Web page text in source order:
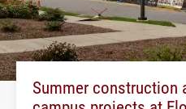
Summer construction